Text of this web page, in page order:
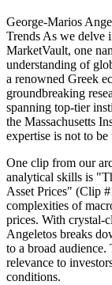
George-Marios
Trends As we delve
MarketVault, one
understanding of
a renowned Greek
groundbreaking
spanning top-tier
the Massachusetts
expertise is not to be
One clip from our
analytical skills is
Asset Prices" (Clip
complexities of
prices. With crystal-
Angeletos breaks
to a broad
relevance to
conditions.